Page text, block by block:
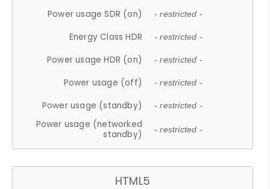
Power usage SDR (on) - restricted -
Energy Class HDR - restricted -
Power usage HDR (on) - restricted -
Power usage (off) - restricted -
Power usage (standby) - restricted -
Power usage (networked
standby)
- restricted -
HTML5